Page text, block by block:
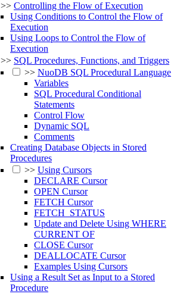
>> Controlling the Flow of Execution
Using Conditions to Control the Flow of
Execution
Using Loops to Control the Flow of
Execution
>> SQL Procedures, Functions, and Triggers
>> NuoDB SQL Procedural Language
Variables
SQL Procedural Conditional
Statements
Control Flow
Dynamic SQL
Comments
Creating Database Objects in Stored
Procedures
>> Using Cursors
DECLARE Cursor
OPEN Cursor
FETCH Cursor
FETCH_STATUS
Update and Delete Using WHERE
CURRENT OF
CLOSE Cursor
DEALLOCATE Cursor
Examples Using Cursors
Using a Result Set as Input to a Stored
Procedure